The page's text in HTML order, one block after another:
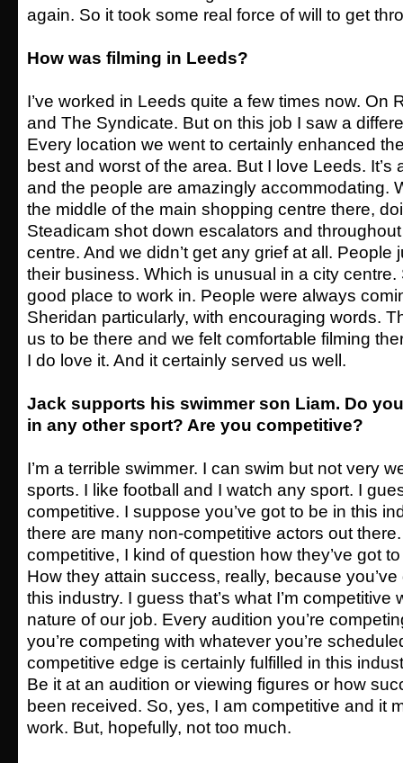
again. So it took some real force of will to get
How was filming in Leeds?
I’ve worked in Leeds quite a few times now. On
and The Syndicate. But on this job I saw a
Every location we went to certainly enhanced
best and worst of the area. But I love Leeds. It’s
and the people are amazingly accommodating.
the middle of the main shopping centre there,
Steadicam shot down escalators and
centre. And we didn’t get any grief at all. People
their business. Which is unusual in a city centre.
good place to work in. People were always
Sheridan particularly, with encouraging words.
us to be there and we felt comfortable filming
I do love it. And it certainly served us well.
Jack supports his swimmer son Liam. Do
in any other sport? Are you competitive?
I’m a terrible swimmer. I can swim but not very
sports. I like football and I watch any sport. I
competitive. I suppose you’ve got to be in this
there are many non-competitive actors out there.
competitive, I kind of question how they’ve got
How they attain success, really, because
this industry. I guess that’s what I’m competitive
nature of our job. Every audition you’re
you’re competing with whatever you’re
competitive edge is certainly fulfilled in this
Be it at an audition or viewing figures or how
been received. So, yes, I am competitive and it
work. But, hopefully, not too much.